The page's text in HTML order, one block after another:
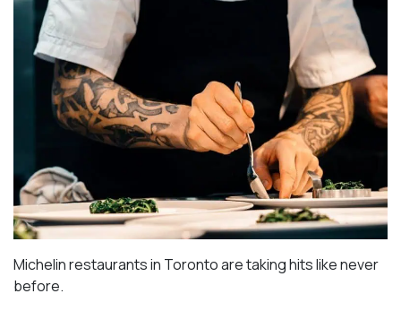
Michelin restaurants in Toronto are taking hits like never
before.